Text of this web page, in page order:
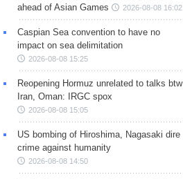
ahead of Asian Games
2026-08-08 16:02
Caspian Sea convention to have no
impact on sea delimitation
2026-08-08 15:25
Reopening Hormuz unrelated to talks btw
Iran, Oman: IRGC spox
2026-08-08 15:05
US bombing of Hiroshima, Nagasaki dire
crime against humanity
2026-08-08 14:50